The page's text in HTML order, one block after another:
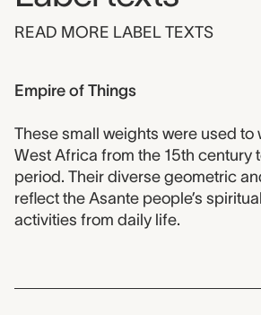
READ MORE LABEL TEXTS
Empire of Things
These small weights were used to
West Africa from the 15th century
period. Their diverse geometric
reflect the Asante people’s
activities from daily life.